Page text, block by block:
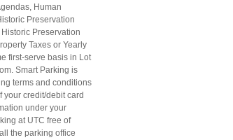
Human
Preservation
Preservation
Taxes or Yearly
first-serve basis in Lot
Smart Parking is
terms and conditions
your credit/debit card
under your
at UTC free of
the parking office